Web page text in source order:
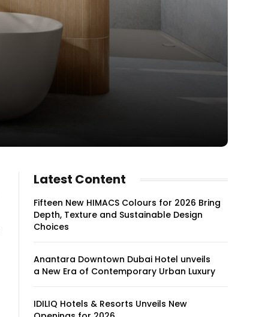
Latest Content
Fifteen New HIMACS Colours for 2026 Bring
Depth, Texture and Sustainable Design
Choices
Anantara Downtown Dubai Hotel unveils
a New Era of Contemporary Urban Luxury
IDILIQ Hotels & Resorts Unveils New